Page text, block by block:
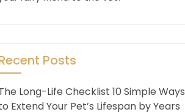
Posts
Long-Life Checklist 10 Simple Ways
Extend Your Pet’s Lifespan by Years